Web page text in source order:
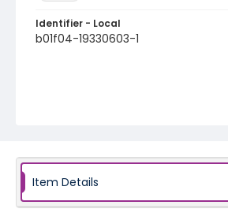
Identifier - Local
b01f04-19330603-1
Item Details